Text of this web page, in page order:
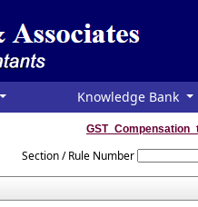
Knowledge Bank
Section / Rule Number